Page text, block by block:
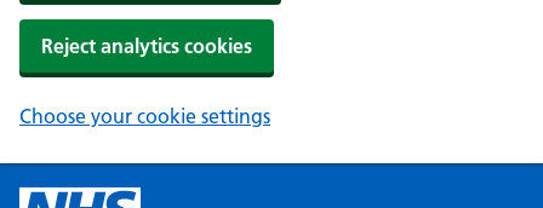
Reject analytics cookies
Choose your cookie settings